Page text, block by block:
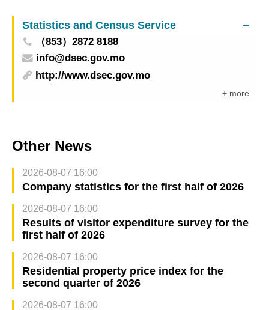
Statistics and Census Service
（853）2872 8188
info@dsec.gov.mo
http://www.dsec.gov.mo
+ more
Other News
2026-08-07 16:00
Company statistics for the first half of 2026
2026-08-07 16:00
Results of visitor expenditure survey for the
first half of 2026
2026-08-07 16:00
Residential property price index for the
second quarter of 2026
2026-08-07 16:00